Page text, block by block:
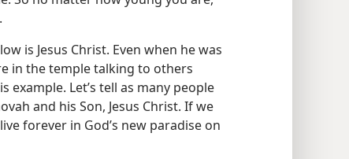
is Jesus Christ. Even when he was
in the temple talking to others
example. Let’s tell as many people
and his Son, Jesus Christ. If we
forever in God’s new paradise on